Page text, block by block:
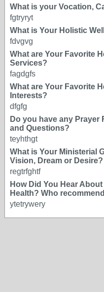
What is your Vocation,
fgtryryt
What is Your Holistic
fdvgvg
What are Your Favorite
Services?
fagdgfs
What are Your Favorite
Interests?
dfgfg
Do you have any Prayer
and Questions?
teyhthgt
What is Your Ministerial
Vision, Dream or Desire?
regtrfghtf
How Did You Hear
Health? Who
ytetrywery